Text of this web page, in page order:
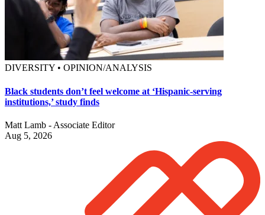
DIVERSITY • OPINION/ANALYSIS
Black students don’t feel welcome at ‘Hispanic-serving
institutions,’ study finds
Matt Lamb - Associate Editor
Aug 5, 2026